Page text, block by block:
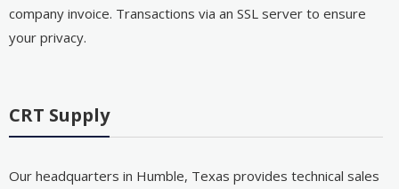
company invoice. Transactions via an SSL server to ensure
your privacy.
CRT Supply
Our headquarters in Humble, Texas provides technical sales